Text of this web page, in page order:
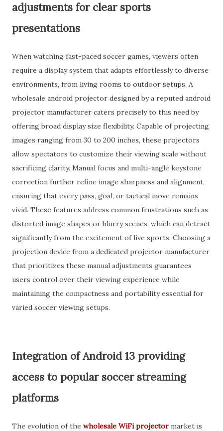
adjustments for clear sports
presentations
When watching fast-paced soccer games, viewers often
require a display system that adapts effortlessly to diverse
environments, from living rooms to outdoor setups. A
wholesale android projector designed by a reputed android
projector manufacturer caters precisely to this need by
offering broad display size flexibility. Capable of projecting
images ranging from 30 to 200 inches, these projectors
allow spectators to customize their viewing scale without
sacrificing clarity. Manual focus and multi-angle keystone
correction further refine image sharpness and alignment,
ensuring that every pass, goal, or tactical move remains
vivid. These features address common frustrations such as
distorted image shapes or blurry scenes, which can detract
significantly from the excitement of live sports. Choosing a
projection device from a dedicated projector manufacturer
that prioritizes these manual adjustments guarantees
users control over their viewing experience while
maintaining the compactness and portability essential for
varied soccer viewing setups.
Integration of Android 13 providing
access to popular soccer streaming
platforms
The evolution of the wholesale WiFi projector market is